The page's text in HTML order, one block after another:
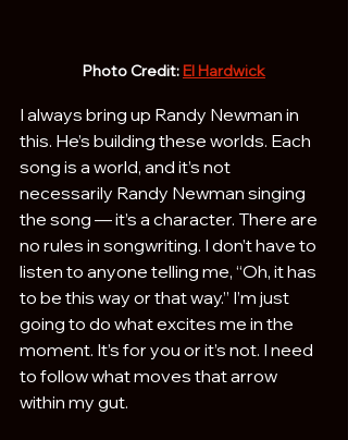
Photo Credit: El Hardwick
I always bring up Randy Newman in
this. He’s building these worlds. Each
song is a world, and it’s not
necessarily Randy Newman singing
the song — it’s a character. There are
no rules in songwriting. I don’t have to
listen to anyone telling me, “Oh, it has
to be this way or that way.” I’m just
going to do what excites me in the
moment. It’s for you or it’s not. I need
to follow what moves that arrow
within my gut.